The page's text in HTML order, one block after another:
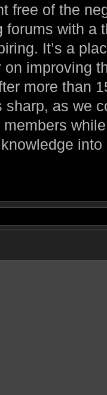
free of the
forums with a
It’s a
improving
more than
sharp, as we